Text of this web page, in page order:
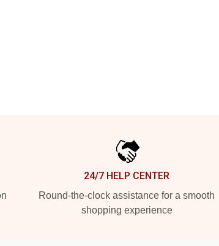
24/7 HELP CENTER
Round-the-clock assistance for a smooth
shopping experience